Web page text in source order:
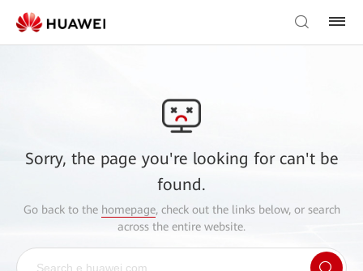
Sorry, the page you're looking for can't be
found.
Go back to the homepage, check out the links below, or search
across the entire website.